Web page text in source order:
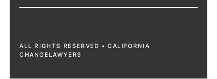
ALL RIGHTS RESERVED • CALIFORNIA
CHANGELAWYERS